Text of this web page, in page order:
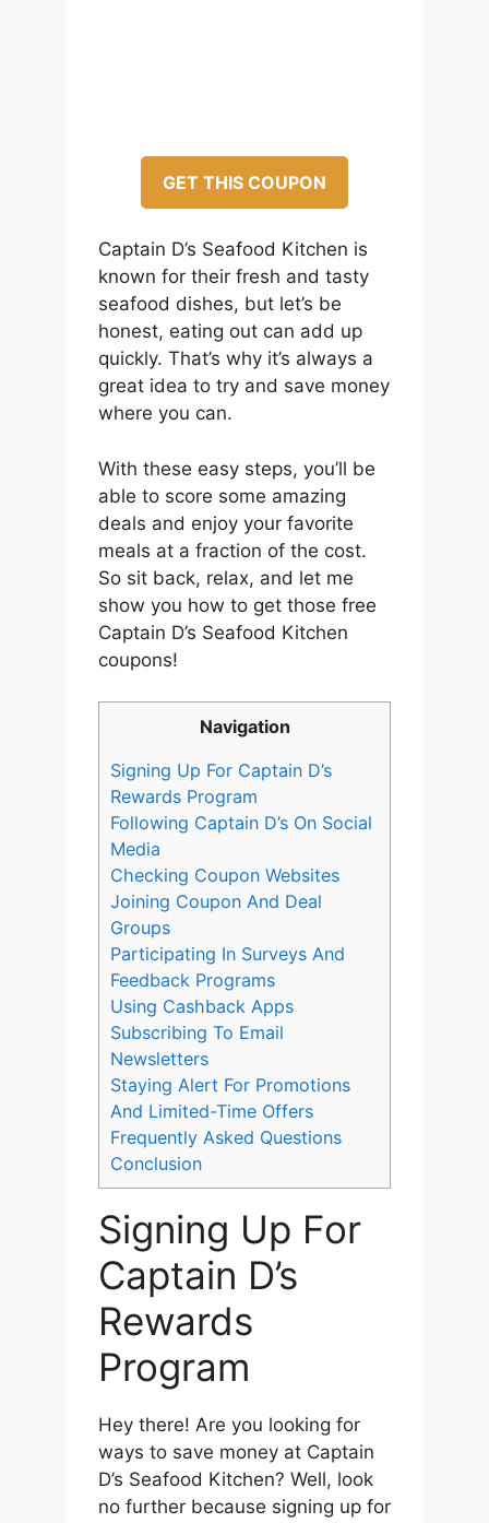
GET THIS COUPON
Captain D’s Seafood Kitchen is
known for their fresh and tasty
seafood dishes, but let’s be
honest, eating out can add up
quickly. That’s why it’s always a
great idea to try and save money
where you can.
With these easy steps, you’ll be
able to score some amazing
deals and enjoy your favorite
meals at a fraction of the cost.
So sit back, relax, and let me
show you how to get those free
Captain D’s Seafood Kitchen
coupons!
Navigation
Signing Up For Captain D’s
Rewards Program
Following Captain D’s On Social
Media
Checking Coupon Websites
Joining Coupon And Deal
Groups
Participating In Surveys And
Feedback Programs
Using Cashback Apps
Subscribing To Email
Newsletters
Staying Alert For Promotions
And Limited-Time Offers
Frequently Asked Questions
Conclusion
Signing Up For
Captain D’s
Rewards
Program
Hey there! Are you looking for
ways to save money at Captain
D’s Seafood Kitchen? Well, look
no further because signing up for